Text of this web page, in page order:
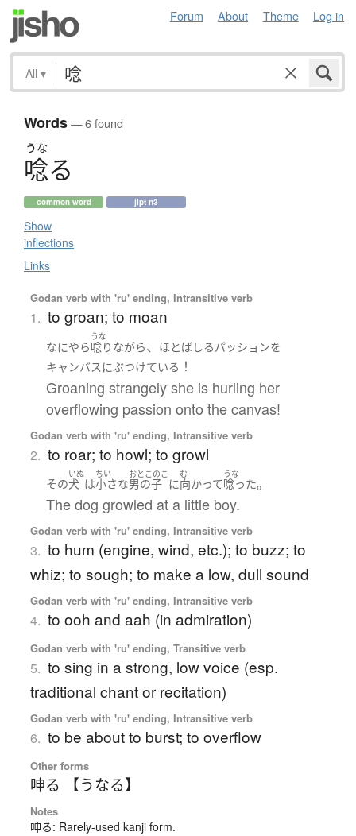
Forum About Theme Log in
All ▾
Words— 6 found
うな
唸る
common word jlpt n3
Show
inflections
Links
Godan verb with 'ru' ending, Intransitive verb
1. to groan; to moan
なにやら
うな
唸り ながら、 ほとばしる パッションを
キャンバスにぶつけている ！
Groaning strangely she is hurling her
overflowing passion onto the canvas!
Godan verb with 'ru' ending, Intransitive verb
2. to roar; to howl; to growl
その
いぬ
犬 は
ちい
小さな
おとこのこ
男の子 に
む
向かって
うな
唸った。
The dog growled at a little boy.
Godan verb with 'ru' ending, Intransitive verb
3. to hum (engine, wind, etc.); to buzz; to
whiz; to sough; to make a low, dull sound
Godan verb with 'ru' ending, Intransitive verb
4. to ooh and aah (in admiration)
Godan verb with 'ru' ending, Transitive verb
5. to sing in a strong, low voice (esp.
traditional chant or recitation)
Godan verb with 'ru' ending, Intransitive verb
6. to be about to burst; to overflow
Other forms
呻る 【うなる】
Notes
呻る: Rarely-used kanji form.